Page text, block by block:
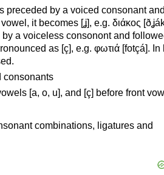
preceded by a voiced consonant
it becomes [ʝ], e.g. διάκος
a voiceless consonont and
as [ç], e.g. φωτιά [fotçá]. In
consonants
[a, o, u], and [ç] before front